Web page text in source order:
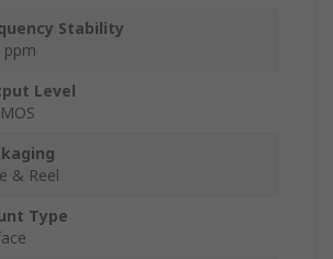
Stability
ppm
Level
& Reel
Type